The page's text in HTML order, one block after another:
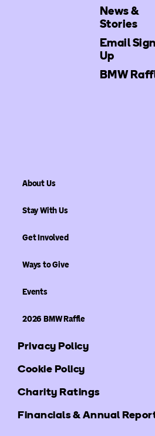
News &
Stories
Email
Up
BMW
About Us
Stay With Us
Get Involved
Ways to Give
Events
2026 BMW Raffle
Privacy Policy
Cookie Policy
Charity Ratings
Financials & Annual